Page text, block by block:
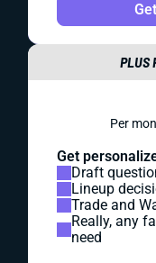
PLUS
Per
Get
Draft
Lineup
Trade and
Really, any
need